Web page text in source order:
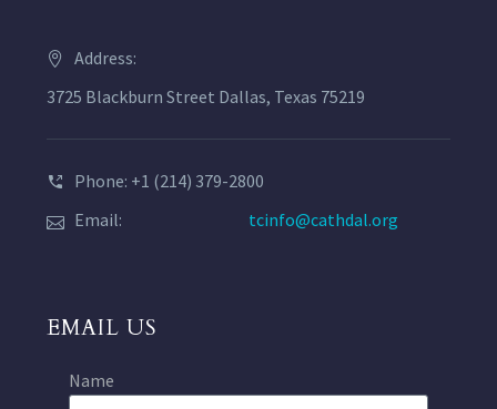
Address:
3725 Blackburn Street Dallas, Texas 75219
Phone: +1 (214) 379-2800
Email:
tcinfo@cathdal.org
EMAIL US
Name